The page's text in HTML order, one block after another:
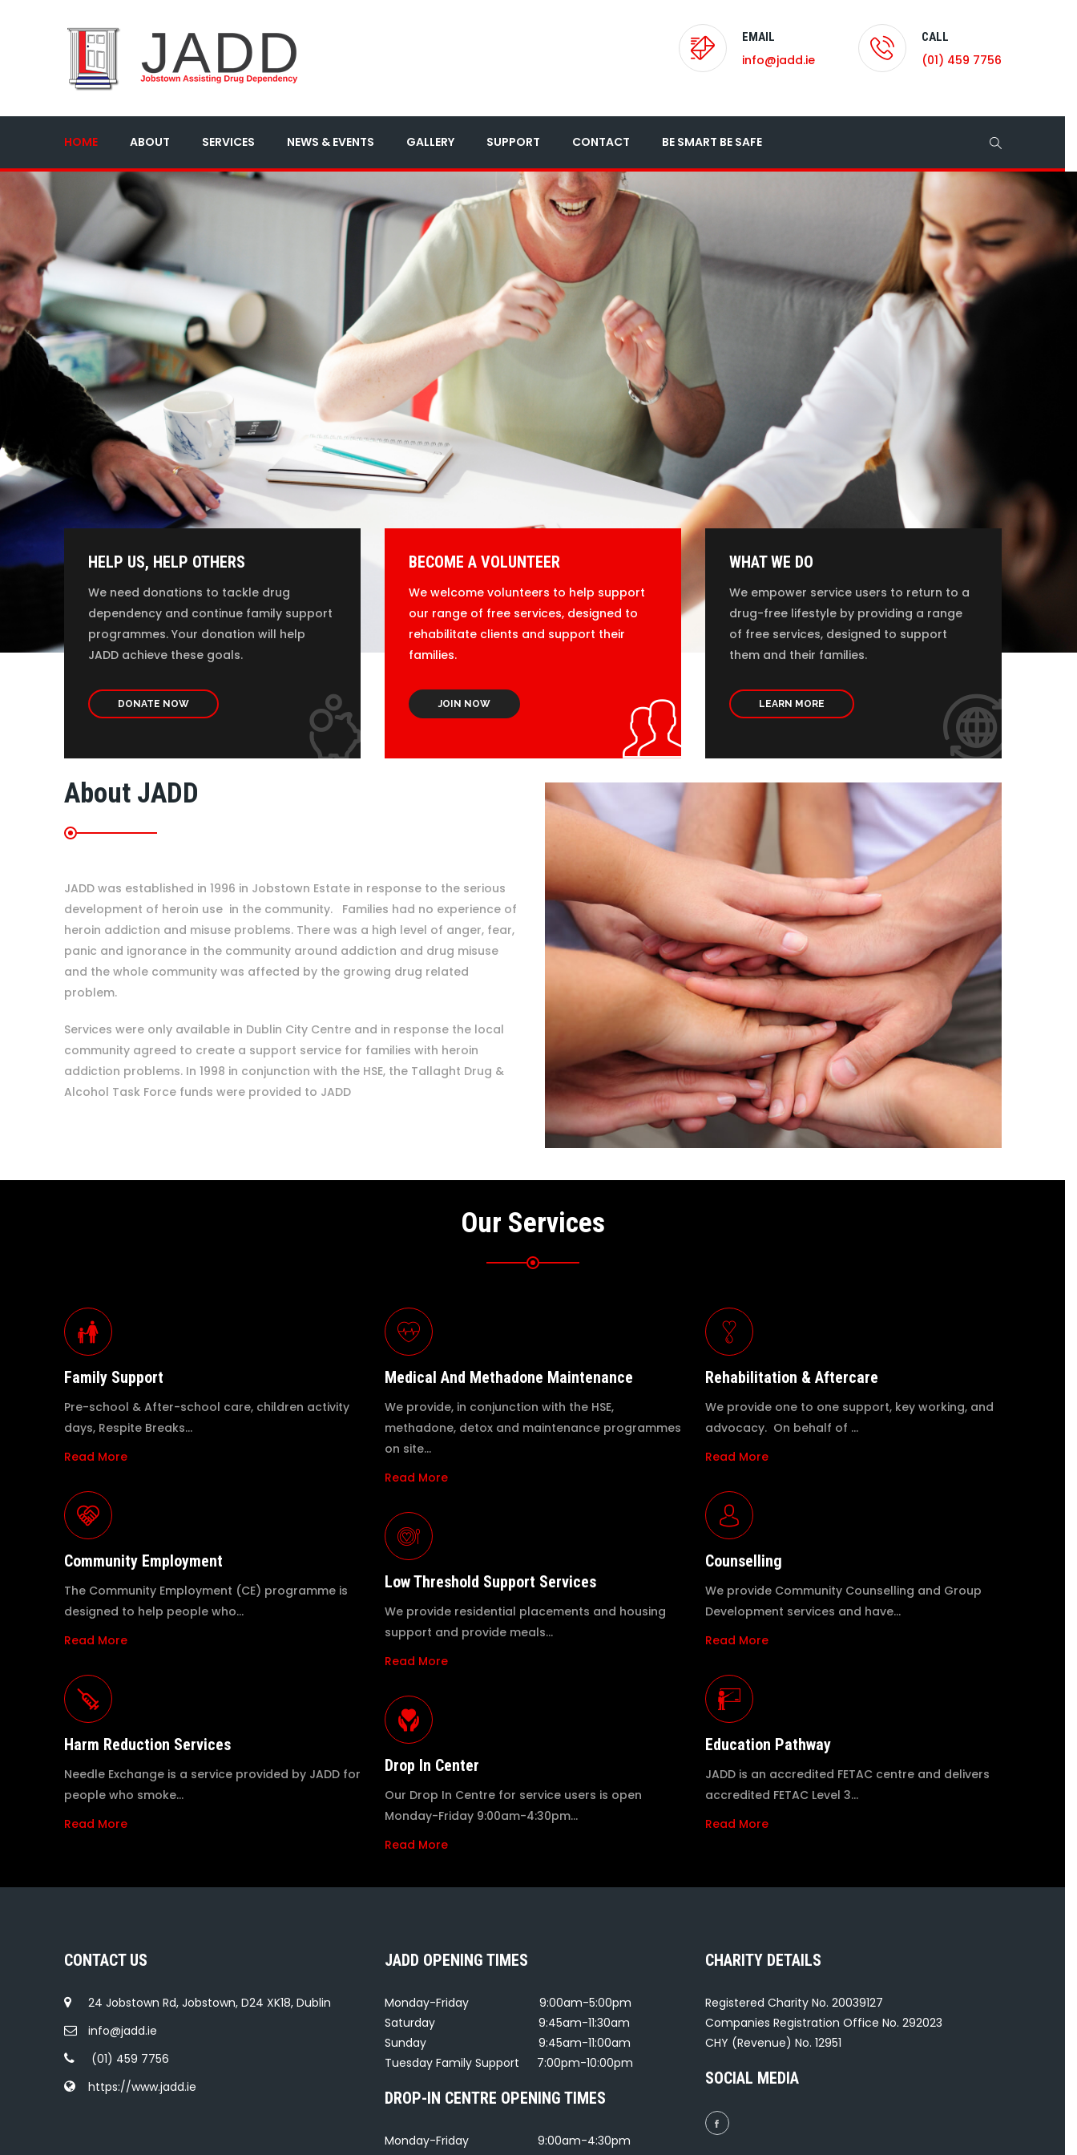
EMAIL
info@jadd.ie
CALL
(01) 459 7756
HOME ABOUT SERVICES NEWS & EVENTS GALLERY SUPPORT CONTACT BE SMART BE SAFE
HELP US, HELP OTHERS
We need donations to tackle drug
dependency and continue family support
programmes. Your donation will help
JADD achieve these goals.
DONATE NOW
BECOME A VOLUNTEER
We welcome volunteers to help support
our range of free services, designed to
rehabilitate clients and support their
families.
JOIN NOW
WHAT WE DO
We empower service users to return to a
drug-free lifestyle by providing a range
of free services, designed to support
them and their families.
LEARN MORE
About JADD
JADD was established in 1996 in Jobstown Estate in response to the serious
development of heroin use in the community. Families had no experience of
heroin addiction and misuse problems. There was a high level of anger, fear,
panic and ignorance in the community around addiction and drug misuse
and the whole community was affected by the growing drug related
problem.
Services were only available in Dublin City Centre and in response the local
community agreed to create a support service for families with heroin
addiction problems. In 1998 in conjunction with the HSE, the Tallaght Drug &
Alcohol Task Force funds were provided to JADD
Our Services
Family Support
Pre-school & After-school care, children activity
days, Respite Breaks…
Read More
Community Employment
The Community Employment (CE) programme is
designed to help people who…
Read More
Harm Reduction Services
Needle Exchange is a service provided by JADD for
people who smoke…
Read More
Medical And Methadone Maintenance
We provide, in conjunction with the HSE,
methadone, detox and maintenance programmes
on site…
Read More
Low Threshold Support Services
We provide residential placements and housing
support and provide meals…
Read More
Drop In Center
Our Drop In Centre for service users is open
Monday-Friday 9:00am-4:30pm…
Read More
Rehabilitation & Aftercare
We provide one to one support, key working, and
advocacy. On behalf of …
Read More
Counselling
We provide Community Counselling and Group
Development services and have…
Read More
Education Pathway
JADD is an accredited FETAC centre and delivers
accredited FETAC Level 3…
Read More
CONTACT US
24 Jobstown Rd, Jobstown, D24 XK18, Dublin
info@jadd.ie
(01) 459 7756
https://www.jadd.ie
JADD OPENING TIMES
Monday-Friday
9:00am-5:00pm
Saturday
9:45am-11:30am
Sunday
9:45am-11:00am
Tuesday Family Support
7:00pm-10:00pm
DROP-IN CENTRE OPENING TIMES
Monday-Friday 9:00am-4:30pm
CHARITY DETAILS
Registered Charity No. 20039127
Companies Registration Office No. 292023
CHY (Revenue) No. 12951
SOCIAL MEDIA